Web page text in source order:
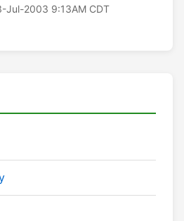
Jul-2003 9:13AM CDT